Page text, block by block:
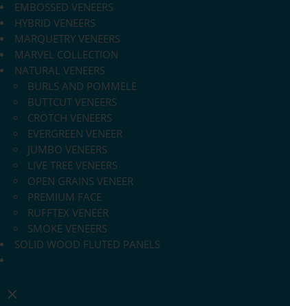
EMBOSSED VENEERS
HYBRID VENEERS
MARQUETRY VENEERS
MARVEL COLLECTION
NATURAL VENEERS
BURLS AND POMMELE
BUTTCUT VENEERS
CROTCH VENEERS
EVERGREEN VENEER
JUMBO VENEERS
LIVE TREE VENEERS
OPEN GRAINS VENEER
PREMIUM FACE
RUFFTEX VENEER
SMOKE VENEERS
SOLID WOOD FLUTED PANELS